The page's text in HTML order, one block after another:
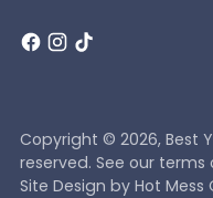
Copyright © 2026, Best
reserved. See our
Site Design by Hot Mess